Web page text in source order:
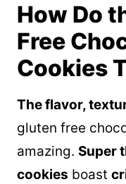
How Do
Free
Cookies
The flavor,
gluten free
amazing. Super
cookies boast